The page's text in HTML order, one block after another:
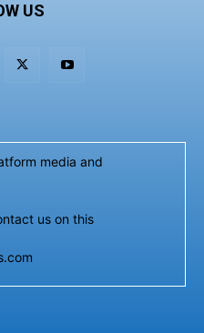
US
media and
us on this